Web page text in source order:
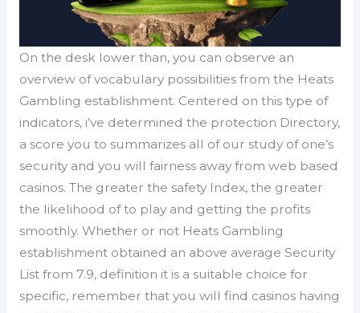
On the desk lower than, you can observe an
overview of vocabulary possibilities from the Heats
Gambling establishment. Centered on this type of
indicators, i’ve determined the protection Directory,
a score you to summarizes all of our study of one’s
security and you will fairness away from web based
casinos. The greater the safety Index, the greater
the likelihood of to play and getting the profits
smoothly. Whether or not Heats Gambling
establishment obtained an above average Security
List from 7.9, definition it is a suitable choice for
specific, remember that you will find casinos having